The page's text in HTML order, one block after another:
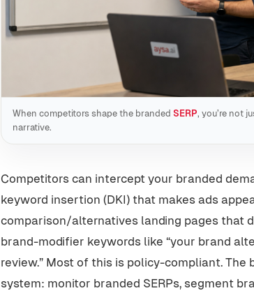
When competitors shape the branded SERP, you’re not
narrative.
Competitors can intercept your branded
keyword insertion (DKI) that makes ads
comparison/alternatives landing pages that
brand-modifier keywords like “your brand
review.” Most of this is policy-compliant.
system: monitor branded SERPs, segment